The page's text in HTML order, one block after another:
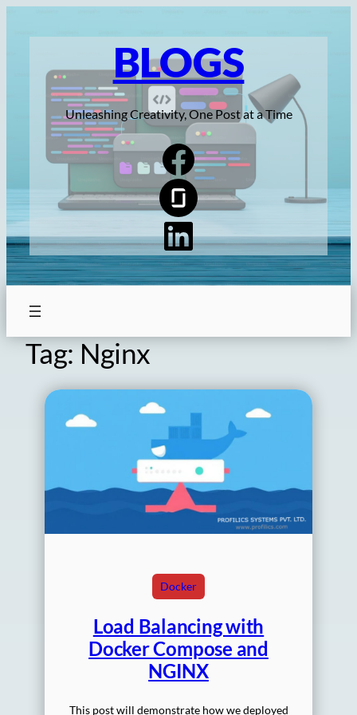
BLOGS
Unleashing Creativity, One Post at a Time
Tag: Nginx
Docker
Load Balancing with
Docker Compose and
NGINX
This post will demonstrate how we deployed